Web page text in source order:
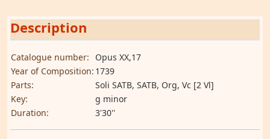
Description
Catalogue number:
Opus XX,17
Year of Composition: 1739
Parts:
Soli SATB, SATB, Org, Vc [2 Vl]
Key:
g minor
Duration:
3'30''